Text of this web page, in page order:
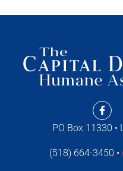
PO Box 11330 •
(518) 664-3450 •